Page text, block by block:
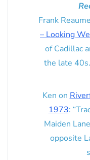
Frank Reaume
– Looking
of Cadillac
the late
Ken on
1973: “
Maiden
opposite